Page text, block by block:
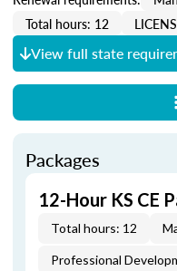
Total hours: 12
View full state
Packages
12-Hour KS CE
Total hours: 12
Professional